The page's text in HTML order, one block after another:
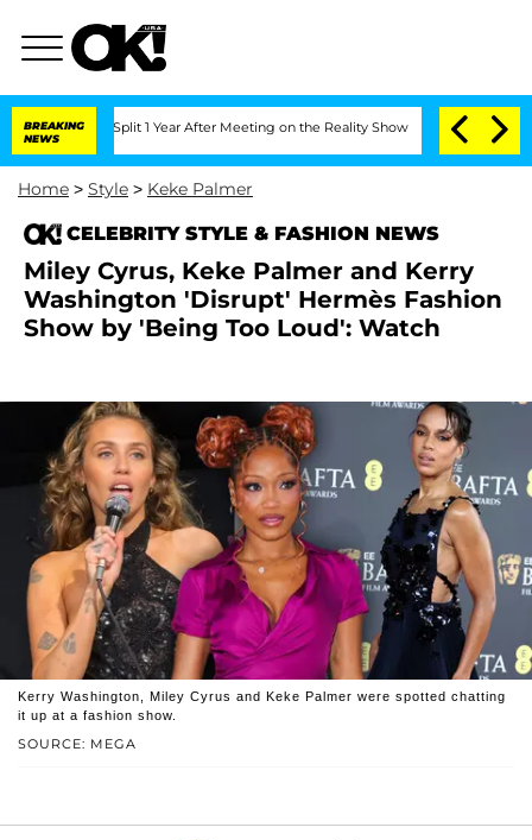
BREAKING
NEWS
Split 1 Year After Meeting on the Reality Show Senate Votes to Hold
Home > Style > Keke Palmer
CELEBRITY STYLE & FASHION NEWS
Miley Cyrus, Keke Palmer and Kerry
Washington 'Disrupt' Hermès Fashion
Show by 'Being Too Loud': Watch
SOURCE: MEGA
Kerry Washington, Miley Cyrus and Keke Palmer were spotted chatting
it up at a fashion show.